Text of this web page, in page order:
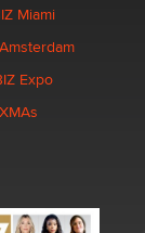
Miami
Expo
XMAs